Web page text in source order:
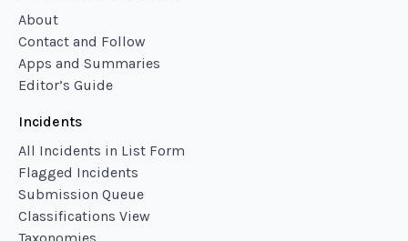
About
Contact and Follow
Apps and Summaries
Editor’s Guide
Incidents
All Incidents in List Form
Flagged Incidents
Submission Queue
Classifications View